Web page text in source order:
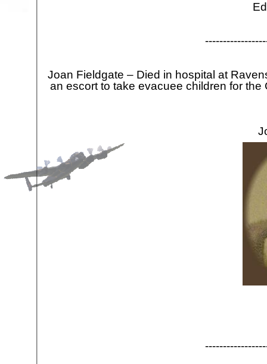
-----------------
Joan Fieldgate – Died in hospital at
an escort to take evacuee children for
-----------------